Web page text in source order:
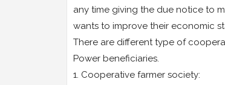
any time giving the due notice to
wants to improve their economic
There are different type of
Power beneficiaries.
1. Cooperative farmer society: